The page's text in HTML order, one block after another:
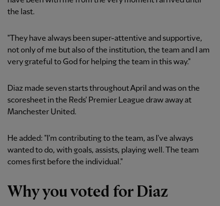
the last.
"They have always been super-attentive and supportive,
not only of me but also of the institution, the team and I am
very grateful to God for helping the team in this way."
Diaz made seven starts throughout April and was on the
scoresheet in the Reds' Premier League draw away at
Manchester United.
He added: "I'm contributing to the team, as I've always
wanted to do, with goals, assists, playing well. The team
comes first before the individual."
Why you voted for Diaz